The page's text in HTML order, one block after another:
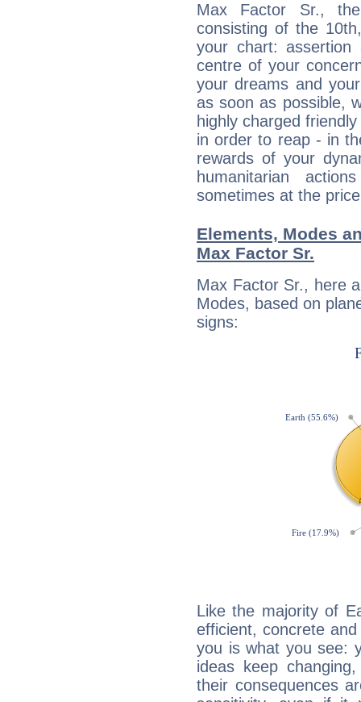
Max Factor Sr., the
consisting of the
your chart:
centre of your
your dreams and
as soon as possible,
highly charged
in order to reap - in
rewards of your
humanitarian
sometimes at the
Elements, Modes
Max Factor Sr.
Max Factor Sr., here
Modes, based on
signs:
Like the majority of
efficient, concrete
you is what you see:
ideas keep
their consequences